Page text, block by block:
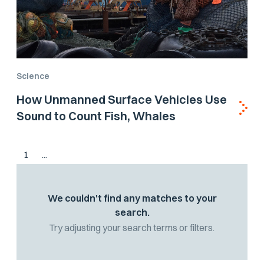
Science
How Unmanned Surface Vehicles Use
Sound to Count Fish, Whales
1 ...
We couldn't find any matches to your
search.
Try adjusting your search terms or filters.